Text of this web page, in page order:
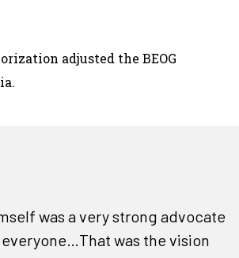
adjusted the BEOG
was a very strong advocate
was the vision